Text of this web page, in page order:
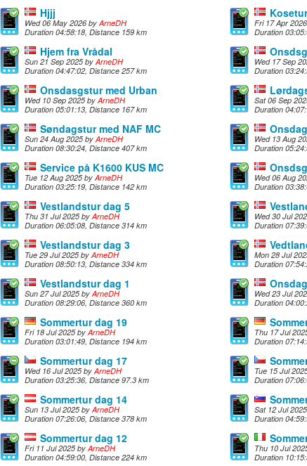
Hjjj
Wed 06 May 2026 byArneDH
Duration 04:58:18, Distance 159 km
Fri 17 Apr
Duration
Hjem fra Vrådal
Sun 21 Sep 2025 byArneDH
Duration 04:47:02, Distance 257 km
Wed 17 Sep
Duration
Onsdasgstur med Urban
Wed 10 Sep 2025 byArneDH
Duration 05:01:13, Distance 167 km
Sat 06 Sep
Duration
Søndagstur med NAF MC
Sun 24 Aug 2025 byArneDH
Duration 08:30:24, Distance 407 km
Wed 13 Aug
Duration
Service på K1600 KUS MC
Tue 12 Aug 2025 byArneDH
Duration 03:25:19, Distance 142 km
Wed 06 Aug
Duration
Vestlandstur dag 5
Thu 31 Jul 2025 byArneDH
Duration 06:05:08, Distance 314 km
Wed 30 Jul
Duration
Vestlandstur dag 3
Tue 29 Jul 2025 byArneDH
Duration 08:50:13, Distance 334 km
Mon 28 Jul
Duration
Vestlandstur dag 1
Sun 27 Jul 2025 byArneDH
Duration 08:29:06, Distance 360 km
Wed 23 Jul
Duration
Sommertur dag 19
Fri 18 Jul 2025 byArneDH
Duration 03:01:49, Distance 194 km
Thu 17 Jul
Duration
Sommertur dag 17
Wed 16 Jul 2025 byArneDH
Duration 03:25:36, Distance 97.3 km
Tue 15 Jul
Duration
Sommertur dag 14
Sun 13 Jul 2025 byArneDH
Duration 07:26:06, Distance 378 km
Sat 12 Jul
Duration
Sommertur dag 12
Fri 11 Jul 2025 byArneDH
Duration 04:59:00, Distance 224 km
Thu 10 Jul
Duration